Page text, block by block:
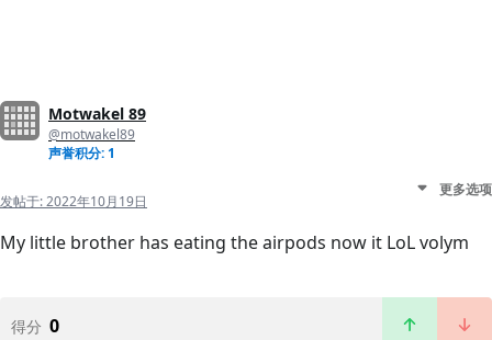
Motwakel 89
@motwakel89
声誉积分: 1
发帖于:2022年10月19日
更多选项
My little brother has eating the airpods now it LoL volym
得分 0